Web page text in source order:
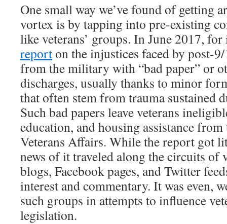
One small way we’ve found of getting
vortex is by tapping into pre-existing
like veterans’ groups. In June 2017, for
reporton the injustices faced by post-
from the military with “bad paper” or
discharges, usually thanks to minor
that often stem from trauma sustained
Such bad papers leave veterans
education, and housing assistance
Veterans Affairs. While the report got
news of it traveled along the circuits of
blogs, Facebook pages, and Twitter
interest and commentary. It was even,
such groups in attempts to influence
legislation.